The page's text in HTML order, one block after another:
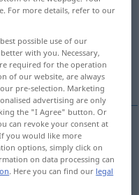
For more details, refer to our
possible use of our
with you. Necessary,
required for the operation
of our website, are always
pre-selection. Marketing
advertising are only
the "I Agree" button. Or
can revoke your consent at
you would like more
options, simply click on
on data processing can
. Here you can find our legal